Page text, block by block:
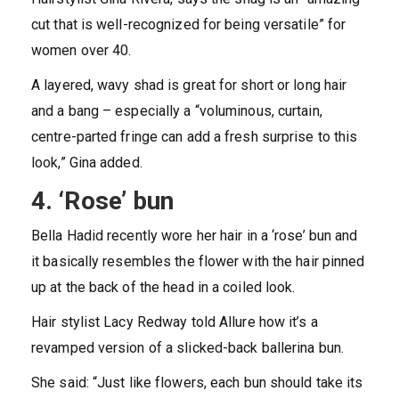
cut that is well-recognized for being versatile” for
women over 40.
A layered, wavy shad is great for short or long hair
and a bang – especially a “voluminous, curtain,
centre-parted fringe can add a fresh surprise to this
look,” Gina added.
4. ‘Rose’ bun
Bella Hadid recently wore her hair in a ‘rose’ bun and
it basically resembles the flower with the hair pinned
up at the back of the head in a coiled look.
Hair stylist Lacy Redway told Allure how it’s a
revamped version of a slicked-back ballerina bun.
She said: “Just like flowers, each bun should take its